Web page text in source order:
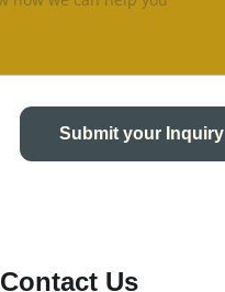
Submit your Inquiry
Contact Us